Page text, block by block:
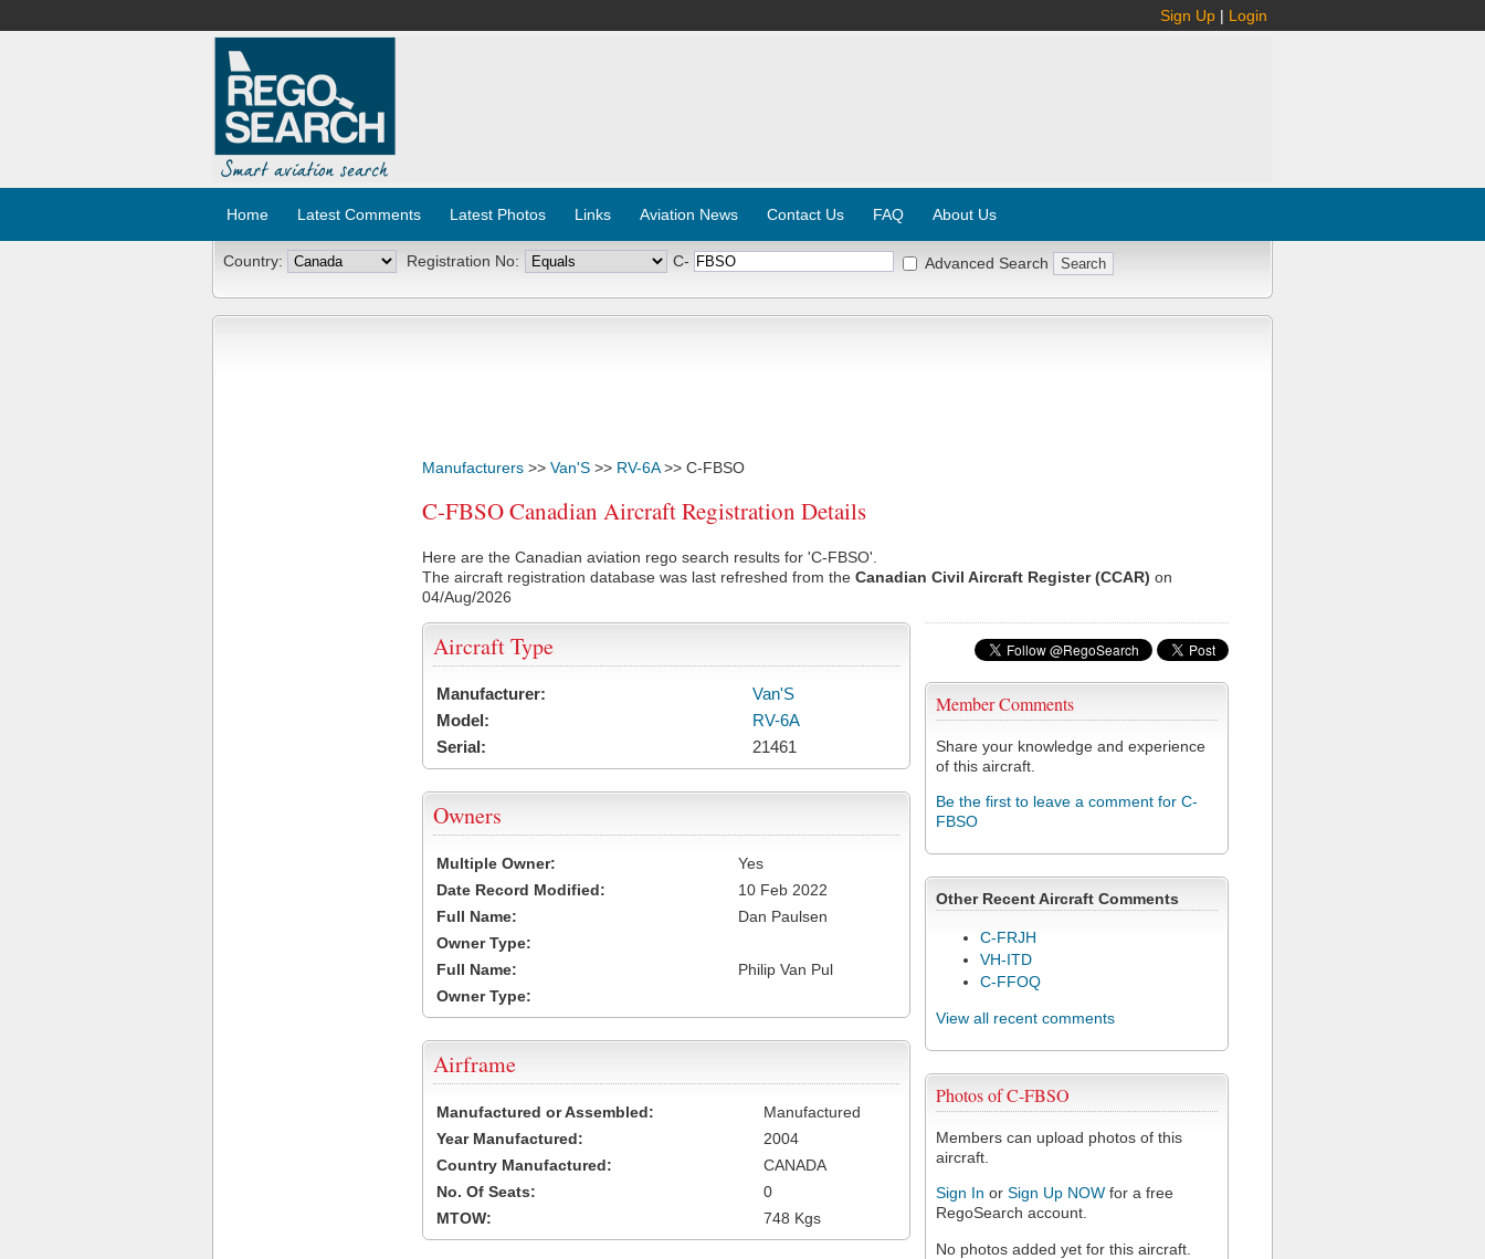
Sign Up | Login
Home Latest Comments Latest Photos Links Aviation News Contact Us FAQ About Us
Country: Registration No: C- Advanced Search
Manufacturers >> Van'S >> RV-6A>> C-FBSO
C-FBSO Canadian Aircraft Registration Details
Here are the Canadian aviation rego search results for 'C-FBSO'.
The aircraft registration database was last refreshed from the Canadian Civil Aircraft Register (CCAR) on
04/Aug/2026
Member Comments
Share your knowledge and experience
of this aircraft.
Be the first to leave a comment for C-
FBSO
Other Recent Aircraft Comments
C-FRJH
VH-ITD
C-FFOQ
View all recent comments
Photos of C-FBSO
Members can upload photos of this
aircraft.
Sign In or Sign Up NOW for a free
RegoSearch account.
No photos added yet for this aircraft.
Aircraft Type
Manufacturer:
Van'S
Model:
RV-6A
Serial:
21461
Owners
Multiple Owner:
Yes
Date Record Modified:
10 Feb 2022
Full Name:
Dan Paulsen
Owner Type:
Full Name:
Philip Van Pul
Owner Type:
Airframe
Manufactured or Assembled:
Manufactured
Year Manufactured:
2004
Country Manufactured:
CANADA
No. Of Seats:
0
MTOW:
748 Kgs